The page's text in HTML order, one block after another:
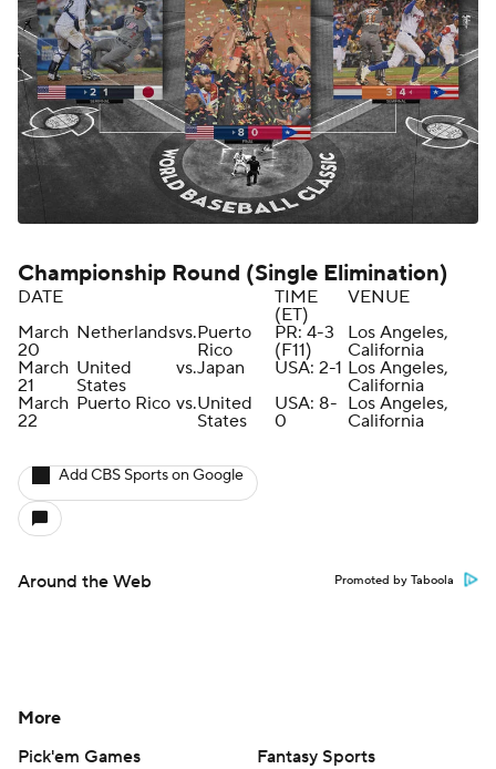
Championship Round (Single Elimination)
DATE
TIME
(ET)
VENUE
March
20
Netherlandsvs.Puerto
Rico
PR: 4-3
(F11)
Los Angeles,
California
March
21
United
States
vs.Japan USA: 2-1 Los Angeles,
California
March
22
Puerto Rico vs.United
States
USA: 8-
0
Los Angeles,
California
Add CBS Sports on Google
Around the Web Promoted by Taboola
More
Pick'em Games
Fantasy Sports